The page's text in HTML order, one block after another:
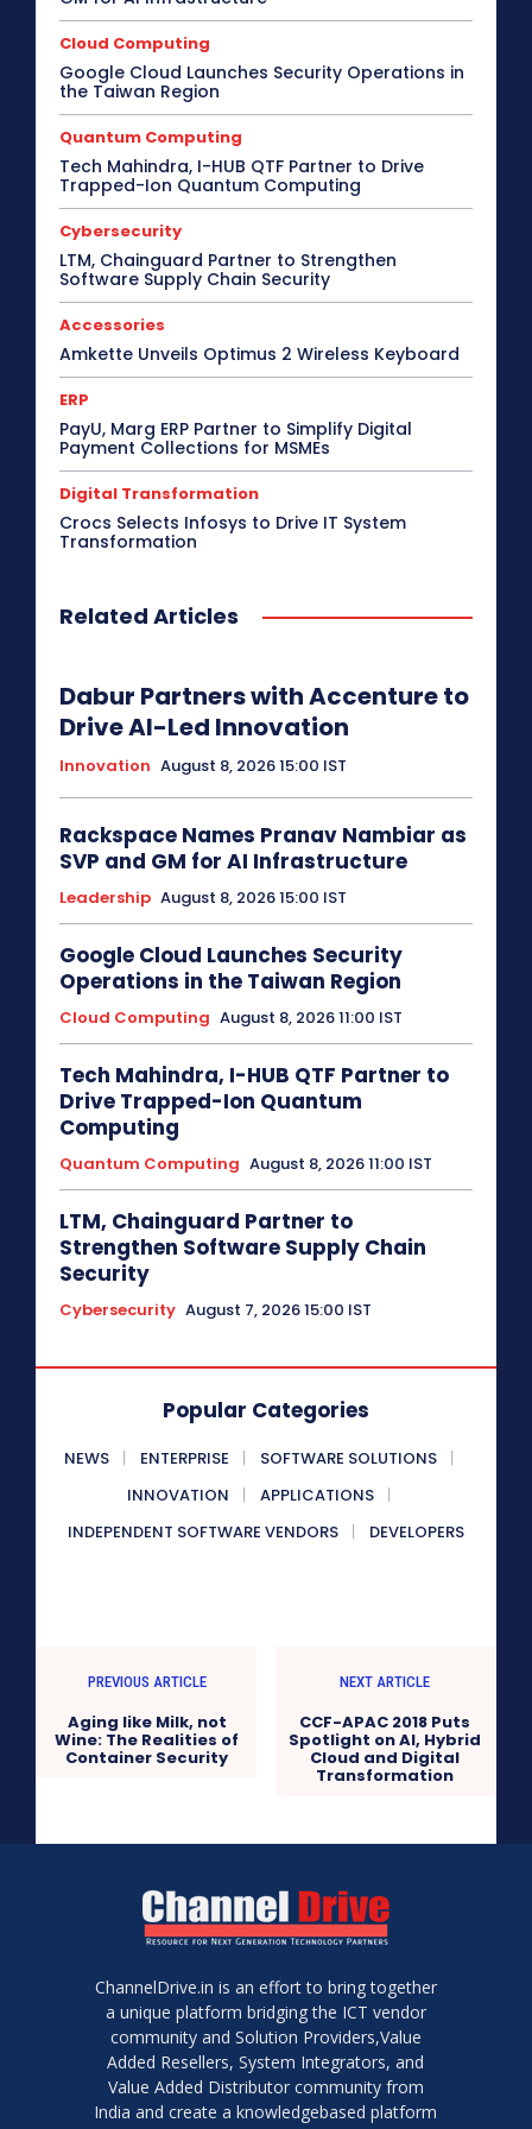
Cloud Computing
Google Cloud Launches Security Operations in
the Taiwan Region
Quantum Computing
Tech Mahindra, I-HUB QTF Partner to Drive
Trapped-Ion Quantum Computing
Cybersecurity
LTM, Chainguard Partner to Strengthen
Software Supply Chain Security
Accessories
Amkette Unveils Optimus 2 Wireless Keyboard
ERP
PayU, Marg ERP Partner to Simplify Digital
Payment Collections for MSMEs
Digital Transformation
Crocs Selects Infosys to Drive IT System
Transformation
Related Articles
Dabur Partners with Accenture to
Drive AI-Led Innovation
Innovation August 8, 2026 15:00 IST
Rackspace Names Pranav Nambiar as
SVP and GM for AI Infrastructure
Leadership August 8, 2026 15:00 IST
Google Cloud Launches Security
Operations in the Taiwan Region
Cloud Computing August 8, 2026 11:00 IST
Tech Mahindra, I-HUB QTF Partner to
Drive Trapped-Ion Quantum
Computing
Quantum Computing August 8, 2026 11:00 IST
LTM, Chainguard Partner to
Strengthen Software Supply Chain
Security
Cybersecurity August 7, 2026 15:00 IST
Popular Categories
NEWS ENTERPRISE
SOFTWARE SOLUTIONS
INNOVATION
APPLICATIONS
INDEPENDENT SOFTWARE VENDORS
DEVELOPERS
PREVIOUS ARTICLE
Aging like Milk, not
Wine: The Realities of
Container Security
NEXT ARTICLE
CCF-APAC 2018 Puts
Spotlight on AI, Hybrid
Cloud and Digital
Transformation
ChannelDrive.in is an effort to bring together
a unique platform bridging the ICT vendor
community and Solution Providers,Value
Added Resellers, System Integrators, and
Value Added Distributor community from
India and create a knowledgebased platform